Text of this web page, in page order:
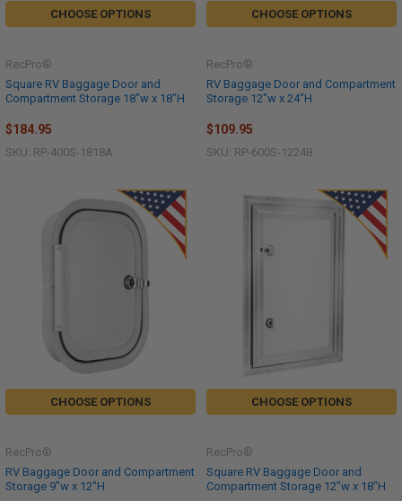
CHOOSE OPTIONS
Square RV Baggage Door and
Compartment Storage 18"w x 18"H
RecPro®
$184.95
SKU: RP-400S-1818A
CHOOSE OPTIONS
RV Baggage Door and Compartment
Storage 12"w x 24"H
RecPro®
$109.95
SKU: RP-600S-1224B
CHOOSE OPTIONS
RV Baggage Door and Compartment
Storage 9"w x 12"H
RecPro®
CHOOSE OPTIONS
Square RV Baggage Door and
Compartment Storage 12"w x 18"H
RecPro®